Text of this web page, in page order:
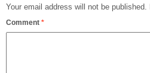
Your email address will not be published.
Comment *